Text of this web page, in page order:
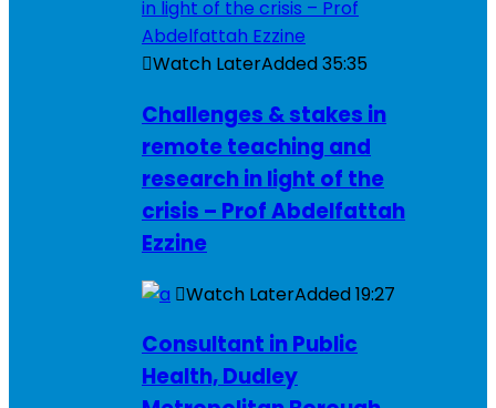
Watch LaterAdded35:35
Challenges & stakes in
remote teaching and
research in light of the
crisis – Prof Abdelfattah
Ezzine
Watch LaterAdded19:27
Consultant in Public
Health, Dudley